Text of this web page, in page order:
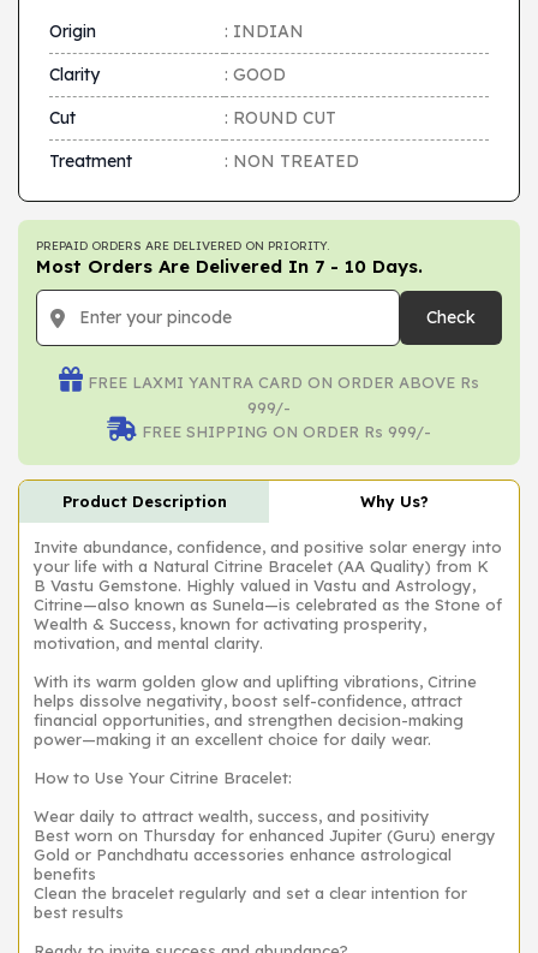
Origin
: INDIAN
Clarity
: GOOD
Cut
: ROUND CUT
Treatment
: NON TREATED
PREPAID ORDERS ARE DELIVERED ON PRIORITY.
Most Orders Are Delivered In 7 - 10 Days.
Check
FREE LAXMI YANTRA CARD ON ORDER ABOVE Rs
999/-
FREE SHIPPING ON ORDER Rs 999/-
Product Description Why Us?
Invite abundance, confidence, and positive solar energy into
your life with a Natural Citrine Bracelet (AA Quality) from K
B Vastu Gemstone. Highly valued in Vastu and Astrology,
Citrine—also known as Sunela—is celebrated as the Stone of
Wealth & Success, known for activating prosperity,
motivation, and mental clarity.
With its warm golden glow and uplifting vibrations, Citrine
helps dissolve negativity, boost self-confidence, attract
financial opportunities, and strengthen decision-making
power—making it an excellent choice for daily wear.
How to Use Your Citrine Bracelet:
Wear daily to attract wealth, success, and positivity
Best worn on Thursday for enhanced Jupiter (Guru) energy
Gold or Panchdhatu accessories enhance astrological
benefits
Clean the bracelet regularly and set a clear intention for
best results